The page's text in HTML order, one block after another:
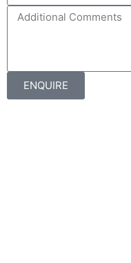
ENQUIRE